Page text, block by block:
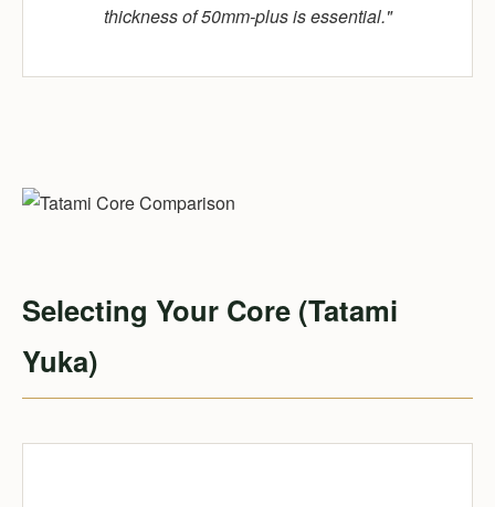
thickness of 50mm-plus is essential."
Selecting Your Core (Tatami
Yuka)